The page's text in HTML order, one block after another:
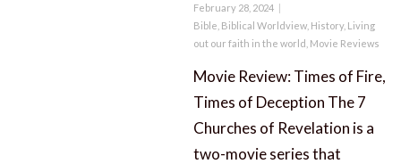
Posted
on
February 28, 2024
Categories
Bible Biblical Worldview, History, Living
out our faith in the world Movie Reviews
Movie Review: Times of Fire,
Times of Deception The 7
Churches of Revelation is a
two-movie series that